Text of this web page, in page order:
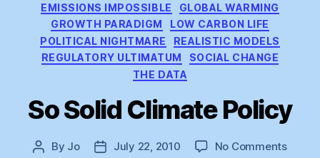
EMISSIONS IMPOSSIBLE
GLOBAL WARMING
GROWTH PARADIGM
LOW CARBON LIFE
POLITICAL NIGHTMARE
REALISTIC MODELS
REGULATORY ULTIMATUM
SOCIAL CHANGE
THE DATA
So Solid Climate Policy
Post
By Jo
PostJuly 22, 2010 No Commentson